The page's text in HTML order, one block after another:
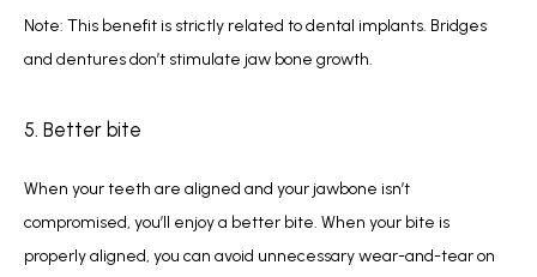
Note: This benefit is strictly related to dental implants. Bridges
and dentures don’t stimulate jaw bone growth.
5. Better bite
When your teeth are aligned and your jawbone isn’t
compromised, you’ll enjoy a better bite. When your bite is
properly aligned, you can avoid unnecessary wear-and-tear on